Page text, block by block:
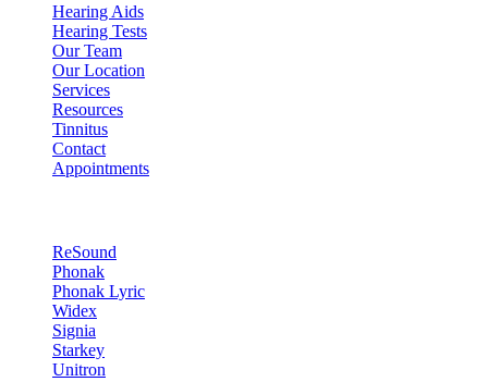
Hearing Aids
Hearing Tests
Our Team
Our Location
Services
Resources
Tinnitus
Contact
Appointments
ReSound
Phonak
Phonak Lyric
Widex
Signia
Starkey
Unitron